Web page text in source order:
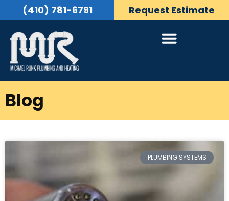
(410) 781-6791 Request Estimate
Blog
PLUMBING SYSTEMS